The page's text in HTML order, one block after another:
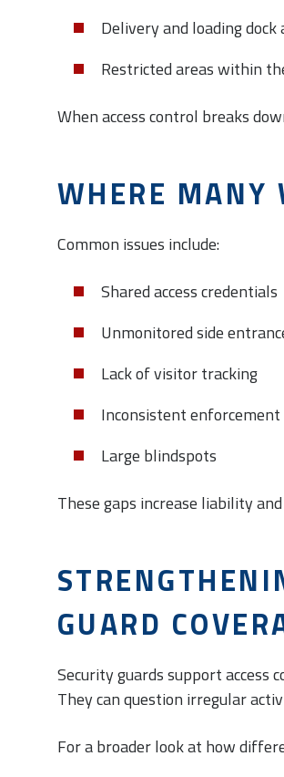
Delivery and loading
Restricted areas within
When access control breaks
WHERE MANY
Common issues include:
Shared access credentials
Unmonitored side
Lack of visitor tracking
Inconsistent enforcement
Large blindspots
These gaps increase liability
GUARD
Security guards support access
They can question irregular
For a broader look at how